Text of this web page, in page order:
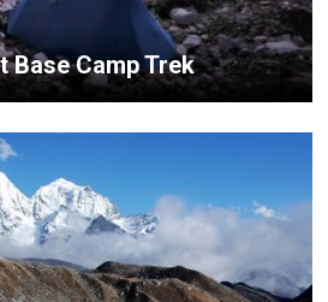
Base Camp Trek